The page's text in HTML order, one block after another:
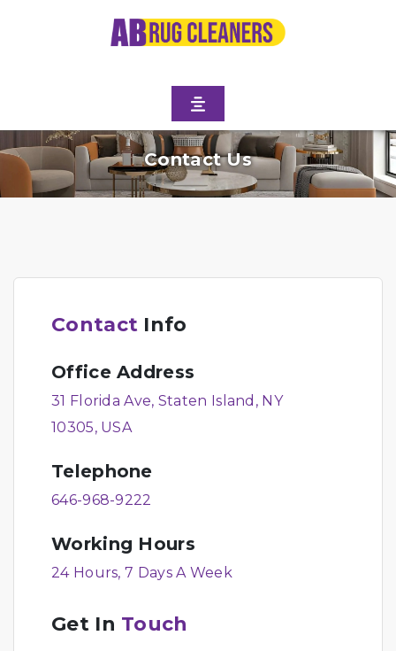
Contact Us
Contact Info
Office Address
31 Florida Ave, Staten Island, NY
10305, USA
Telephone
646-968-9222
Working Hours
24 Hours, 7 Days A Week
Get In Touch